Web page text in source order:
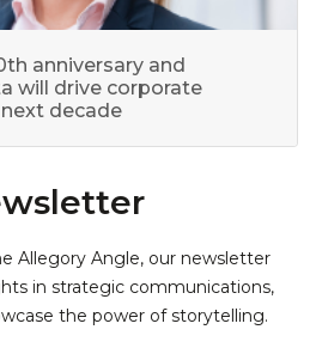
anniversary and
will drive corporate
decade
Allegory Angle, our newsletter
in strategic communications,
the power of storytelling.